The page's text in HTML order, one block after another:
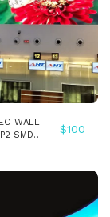
WALL
SMD
SCREEN
$100